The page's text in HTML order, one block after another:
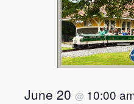
June 20 @ 10:00